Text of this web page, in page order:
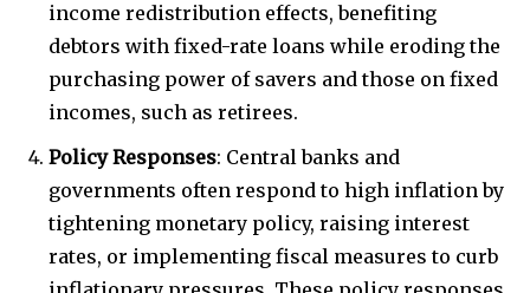
income redistribution effects, benefiting
debtors with fixed-rate loans while eroding the
purchasing power of savers and those on fixed
incomes, such as retirees.
Policy Responses: Central banks and
governments often respond to high inflation by
tightening monetary policy, raising interest
rates, or implementing fiscal measures to curb